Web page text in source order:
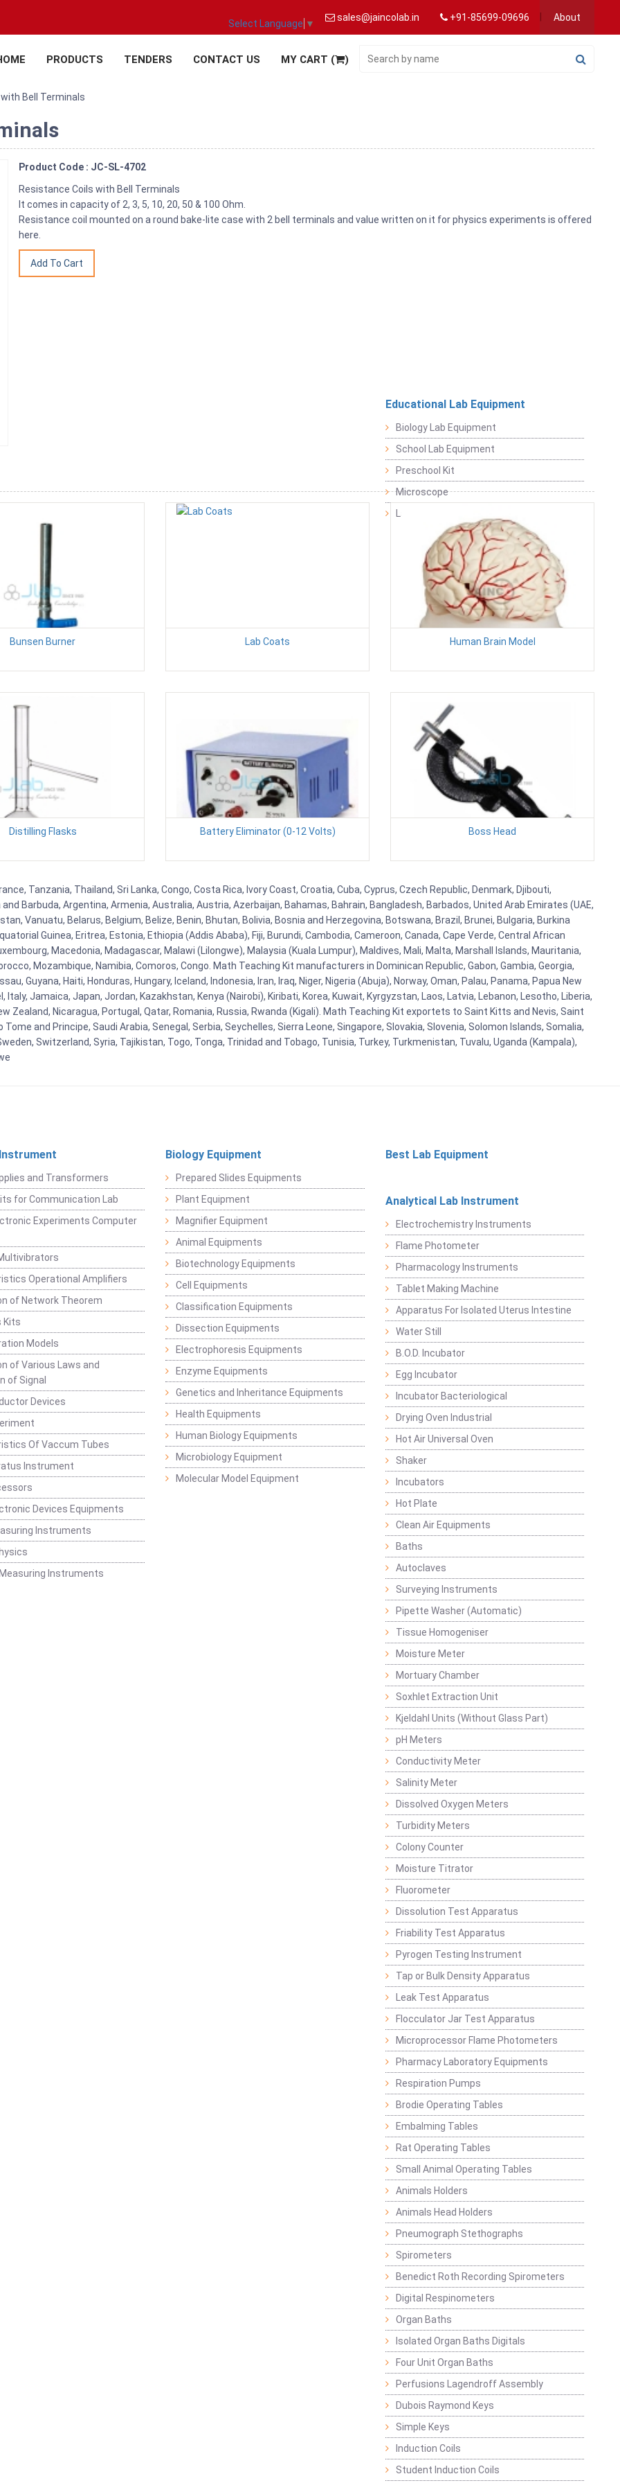
Select Language ▼
sales@jaincolab.in +91-85699-09696 About
PRODUCTS TENDERS CONTACT US MY CART ( )
Bell Terminals
Product Code : JC-SL-4702
Resistance Coils with Bell Terminals
It comes in capacity of 2, 3, 5, 10, 20, 50 & 100 Ohm.
Resistance coil mounted on a round bake-lite case with 2 bell terminals and value written on it for physics experiments is offered
here.
Bunsen Burner Lab Coats Human Brain Model
Distilling Flasks Battery Eliminator (0-12 Volts) Boss Head
Tanzania, Thailand, Sri Lanka, Congo, Costa Rica, Ivory Coast, Croatia, Cuba, Cyprus, Czech Republic, Denmark, Djibouti,
Barbuda, Argentina, Armenia, Australia, Austria, Azerbaijan, Bahamas, Bahrain, Bangladesh, Barbados, United Arab Emirates (UAE,
Vanuatu, Belarus, Belgium, Belize, Benin, Bhutan, Bolivia, Bosnia and Herzegovina, Botswana, Brazil, Brunei, Bulgaria, Burkina
Guinea, Eritrea, Estonia, Ethiopia (Addis Ababa), Fiji, Burundi, Cambodia, Cameroon, Canada, Cape Verde, Central African
Macedonia, Madagascar, Malawi (Lilongwe), Malaysia (Kuala Lumpur), Maldives, Mali, Malta, Marshall Islands, Mauritania,
Mozambique, Namibia, Comoros, Congo. Math Teaching Kit manufacturers in Dominican Republic, Gabon, Gambia, Georgia,
Guyana, Haiti, Honduras, Hungary, Iceland, Indonesia, Iran, Iraq, Niger, Nigeria (Abuja), Norway, Oman, Palau, Panama, Papua New
Italy, Jamaica, Japan, Jordan, Kazakhstan, Kenya (Nairobi), Kiribati, Korea, Kuwait, Kyrgyzstan, Laos, Latvia, Lebanon, Lesotho, Liberia,
Zealand, Nicaragua, Portugal, Qatar, Romania, Russia, Rwanda (Kigali). Math Teaching Kit exportets to Saint Kitts and Nevis, Saint
and Principe, Saudi Arabia, Senegal, Serbia, Seychelles, Sierra Leone, Singapore, Slovakia, Slovenia, Solomon Islands, Somalia,
Switzerland, Syria, Tajikistan, Togo, Tonga, Trinidad and Tobago, Tunisia, Turkey, Turkmenistan, Tuvalu, Uganda (Kampala),
and Transformers
for Communication Lab
Experiments Computer
Operational Amplifiers
of Network Theorem
Kits
Models
of Various Laws and
of Signal
Devices
Of Vaccum Tubes
Instrument
Devices Equipments
Instruments
Instruments
Biology Equipment
Prepared Slides Equipments
Plant Equipment
Magnifier Equipment
Animal Equipments
Biotechnology Equipments
Cell Equipments
Classification Equipments
Dissection Equipments
Electrophoresis Equipments
Enzyme Equipments
Genetics and Inheritance Equipments
Health Equipments
Human Biology Equipments
Microbiology Equipment
Molecular Model Equipment
Best Lab Equipment
Educational Lab Equipment
Biology Lab Equipment
School Lab Equipment
Preschool Kit
Microscope
Analytical Lab Instrument
Electrochemistry Instruments
Flame Photometer
Pharmacology Instruments
Tablet Making Machine
Apparatus For Isolated Uterus Intestine
Water Still
B.O.D. Incubator
Egg Incubator
Incubator Bacteriological
Drying Oven Industrial
Hot Air Universal Oven
Shaker
Incubators
Hot Plate
Clean Air Equipments
Baths
Autoclaves
Surveying Instruments
Pipette Washer (Automatic)
Tissue Homogeniser
Moisture Meter
Mortuary Chamber
Soxhlet Extraction Unit
Kjeldahl Units (Without Glass Part)
pH Meters
Conductivity Meter
Salinity Meter
Dissolved Oxygen Meters
Turbidity Meters
Colony Counter
Moisture Titrator
Fluorometer
Dissolution Test Apparatus
Friability Test Apparatus
Pyrogen Testing Instrument
Tap or Bulk Density Apparatus
Leak Test Apparatus
Flocculator Jar Test Apparatus
Microprocessor Flame Photometers
Pharmacy Laboratory Equipments
Respiration Pumps
Brodie Operating Tables
Embalming Tables
Rat Operating Tables
Small Animal Operating Tables
Animals Holders
Animals Head Holders
Pneumograph Stethographs
Spirometers
Benedict Roth Recording Spirometers
Digital Respinometers
Organ Baths
Isolated Organ Baths Digitals
Four Unit Organ Baths
Perfusions Lagendroff Assembly
Dubois Raymond Keys
Simple Keys
Induction Coils
Student Induction Coils